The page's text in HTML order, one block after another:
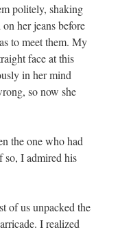
politely, shaking
her jeans before
to meet them. My
face at this
in her mind
so now she
the one who had
so, I admired his
of us unpacked the
I realized